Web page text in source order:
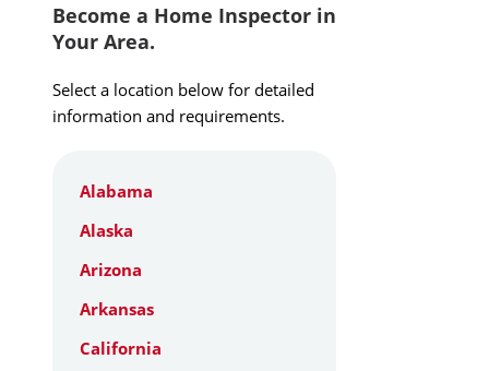
Become a Home Inspector in
Your Area.
Select a location below for detailed
information and requirements.
Alabama
Alaska
Arizona
Arkansas
California